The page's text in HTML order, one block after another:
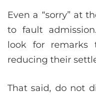
Even a “sorry” at
to fault
look for remarks
reducing their
That said, do not